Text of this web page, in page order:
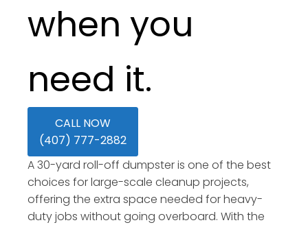
when you
need it.
CALL NOW
(407) 777-2882
A 30-yard roll-off dumpster is one of the best
choices for large-scale cleanup projects,
offering the extra space needed for heavy-
duty jobs without going overboard. With the